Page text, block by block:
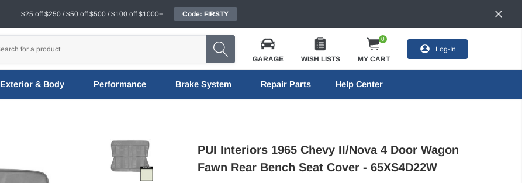
$25 off $250 / $50 off $500 / $100 off $1000+ Code: FIRSTY
GARAGE WISH LISTS
0
MY CART
Log-In
Exterior & Body Performance Brake System Repair Parts Help Center
PUI Interiors 1965 Chevy II/Nova 4 Door Wagon
Fawn Rear Bench Seat Cover - 65XS4D22W